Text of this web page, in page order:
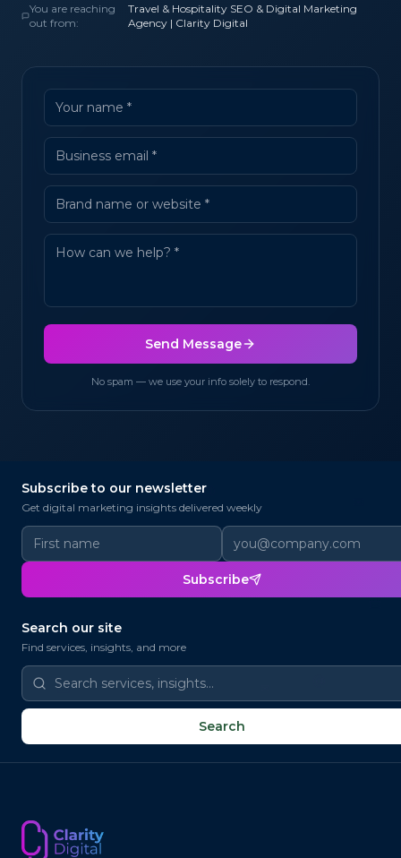
You are reaching
out from:
Travel & Hospitality SEO & Digital Marketing
Agency | Clarity Digital
Send Message
No spam — we use your info solely to respond.
@
📧
@
✉
📨
Subscribe to our newsletter
Get digital marketing insights delivered weekly
Subscribe
Search our site
Find services, insights, and more
Search